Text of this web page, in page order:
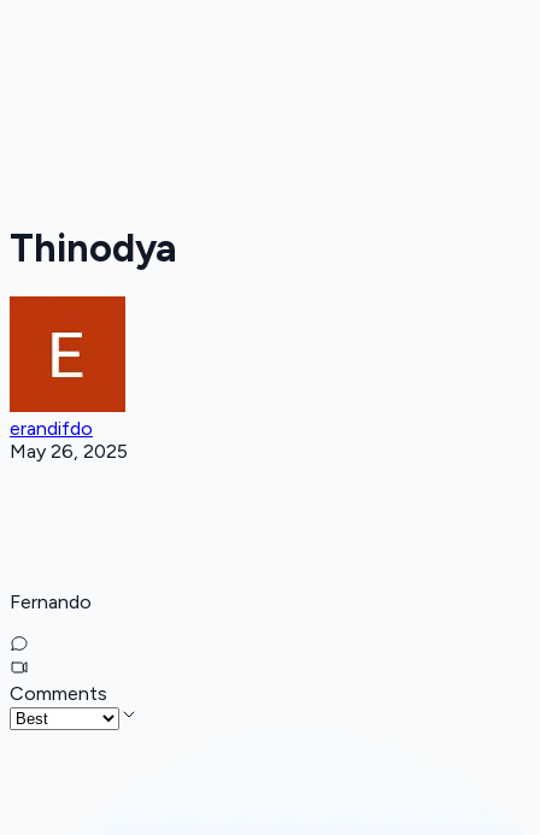
Thinodya
erandifdo
May 26, 2025
Fernando
Comments